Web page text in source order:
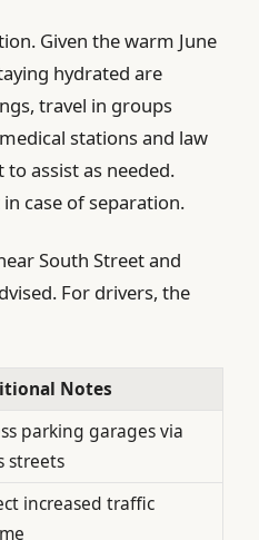
Given the warm June
hydrated are
travel in groups
stations and law
assist as needed.
case of separation.
South Street and
For drivers, the
Notes
parking garages via
streets
increased traffic